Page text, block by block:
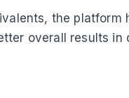
the
overall results